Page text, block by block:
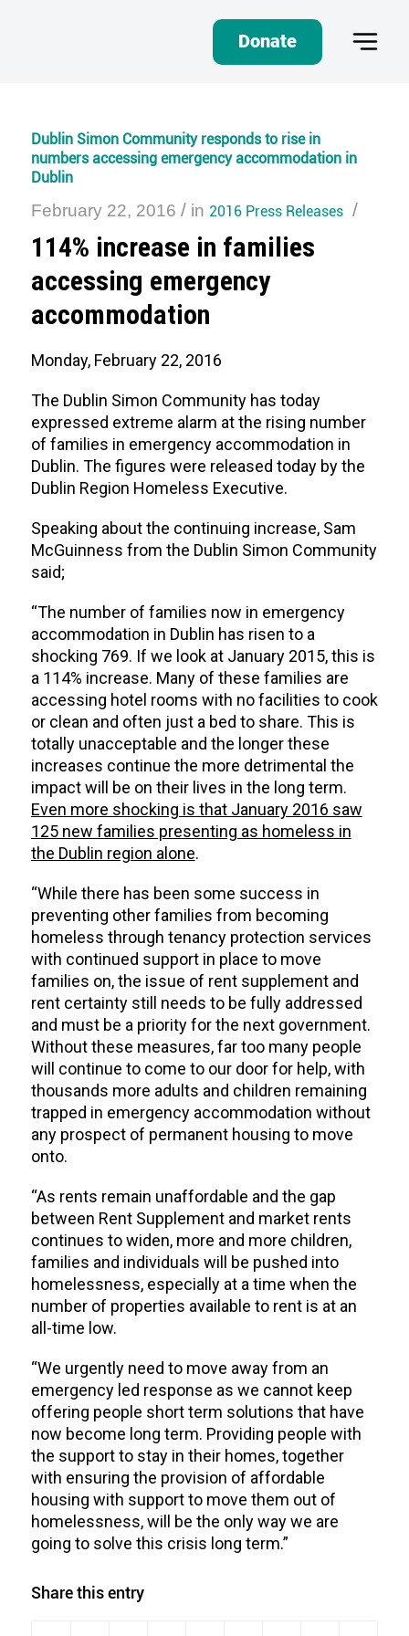
Donate
Dublin Simon Community responds to rise in
numbers accessing emergency accommodation in
Dublin
February 22, 2016 / in 2016 Press Releases /
114% increase in families
accessing emergency
accommodation
Monday, February 22, 2016
The Dublin Simon Community has today
expressed extreme alarm at the rising number
of families in emergency accommodation in
Dublin. The figures were released today by the
Dublin Region Homeless Executive.
Speaking about the continuing increase, Sam
McGuinness from the Dublin Simon Community
said;
“The number of families now in emergency
accommodation in Dublin has risen to a
shocking 769. If we look at January 2015, this is
a 114% increase. Many of these families are
accessing hotel rooms with no facilities to cook
or clean and often just a bed to share. This is
totally unacceptable and the longer these
increases continue the more detrimental the
impact will be on their lives in the long term.
Even more shocking is that January 2016 saw
125 new families presenting as homeless in
the Dublin region alone.
“While there has been some success in
preventing other families from becoming
homeless through tenancy protection services
with continued support in place to move
families on, the issue of rent supplement and
rent certainty still needs to be fully addressed
and must be a priority for the next government.
Without these measures, far too many people
will continue to come to our door for help, with
thousands more adults and children remaining
trapped in emergency accommodation without
any prospect of permanent housing to move
onto.
“As rents remain unaffordable and the gap
between Rent Supplement and market rents
continues to widen, more and more children,
families and individuals will be pushed into
homelessness, especially at a time when the
number of properties available to rent is at an
all-time low.
“We urgently need to move away from an
emergency led response as we cannot keep
offering people short term solutions that have
now become long term. Providing people with
the support to stay in their homes, together
with ensuring the provision of affordable
housing with support to move them out of
homelessness, will be the only way we are
going to solve this crisis long term.”
Share this entry